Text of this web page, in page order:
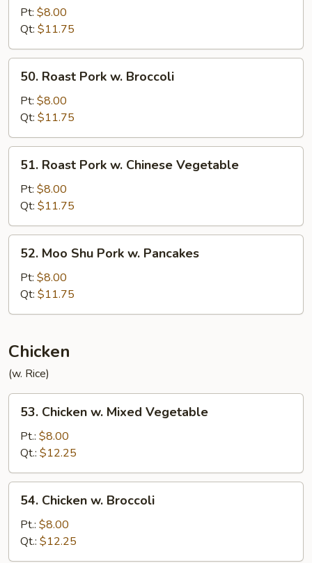
Pork
Pt: $8.00
Qt: $11.75
Roast
Pork
Broccoli
50. Roast Pork w. Broccoli
Pt: $8.00
Qt: $11.75
Roast
Pork
Chinese
Vegetable
51. Roast Pork w. Chinese Vegetable
Pt: $8.00
Qt: $11.75
Moo
Shu
Pork
w.
52. Moo Shu Pork w. Pancakes
Pt: $8.00
Qt: $11.75
Chicken
(w. Rice)
Chicken
Mixed
Vegetable
53. Chicken w. Mixed Vegetable
Pt.: $8.00
Qt.: $12.25
Chicken
Broccoli
54. Chicken w. Broccoli
Pt.: $8.00
Qt.: $12.25